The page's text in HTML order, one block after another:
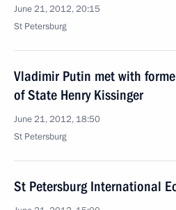
June 21, 2012, 20:15
St Petersburg
Vladimir Putin met with
of State Henry Kissinger
June 21, 2012, 18:50
St Petersburg
St Petersburg International